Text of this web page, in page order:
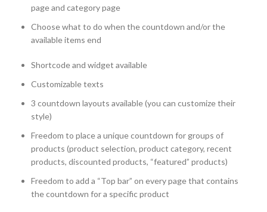
page and category page
Choose what to do when the countdown and/or the
available items end
Shortcode and widget available
Customizable texts
3 countdown layouts available (you can customize their
style)
Freedom to place a unique countdown for groups of
products (product selection, product category, recent
products, discounted products, “featured” products)
Freedom to add a “Top bar” on every page that contains
the countdown for a specific product